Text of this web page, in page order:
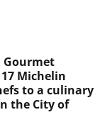
Gourmet
Michelin
to a culinary
the City of